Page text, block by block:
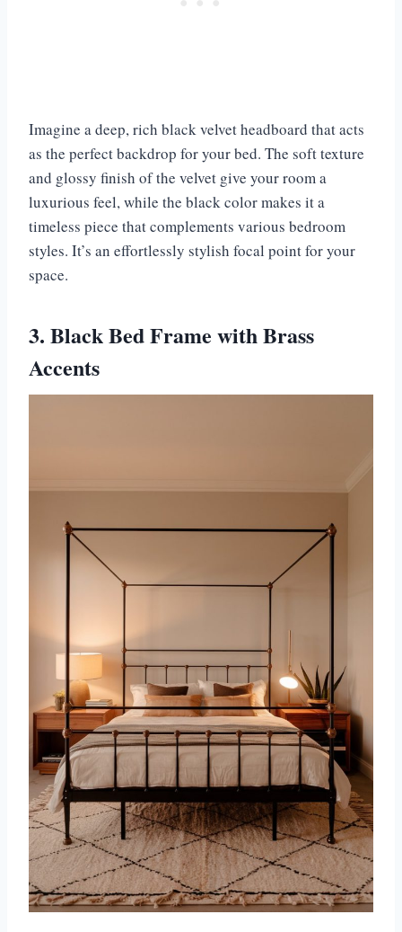
Imagine a deep, rich black velvet headboard that acts
as the perfect backdrop for your bed. The soft texture
and glossy finish of the velvet give your room a
luxurious feel, while the black color makes it a
timeless piece that complements various bedroom
styles. It’s an effortlessly stylish focal point for your
space.
3. Black Bed Frame with Brass
Accents